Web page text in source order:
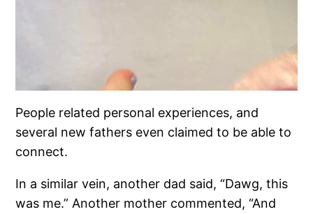
People related personal experiences, and
several new fathers even claimed to be able to
connect.
In a similar vein, another dad said, “Dawg, this
was me.” Another mother commented, “And